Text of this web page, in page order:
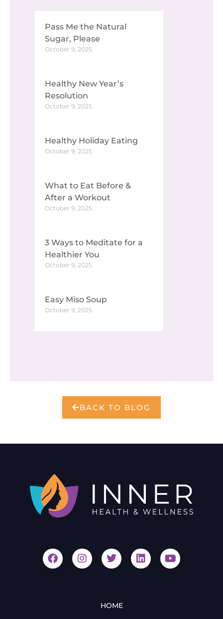
Pass Me the Natural
Sugar, Please
October 9, 2025
Healthy New Year’s
Resolution
October 9, 2025
Healthy Holiday Eating
October 9, 2025
What to Eat Before &
After a Workout
October 9, 2025
3 Ways to Meditate for a
Healthier You
October 9, 2025
Easy Miso Soup
October 9, 2025
BACK TO BLOG
HOME